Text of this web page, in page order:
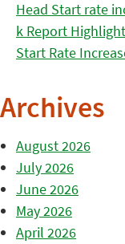
Head Start rate
k Report
Start Rate
Archives
August 2026
July 2026
June 2026
May 2026
April 2026